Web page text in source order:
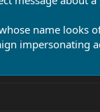
name
impersonating